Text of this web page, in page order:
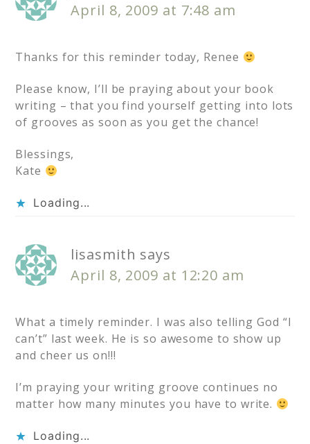
April 8, 2009 at 7:48 am
Thanks for this reminder today, Renee
Please know, I’ll be praying about your book
writing – that you find yourself getting into lots
of grooves as soon as you get the chance!
Blessings,
Kate
Loading...
lisasmith says
April 8, 2009 at 12:20 am
What a timely reminder. I was also telling God “I
can’t” last week. He is so awesome to show up
and cheer us on!!!
I’m praying your writing groove continues no
matter how many minutes you have to write.
Loading...